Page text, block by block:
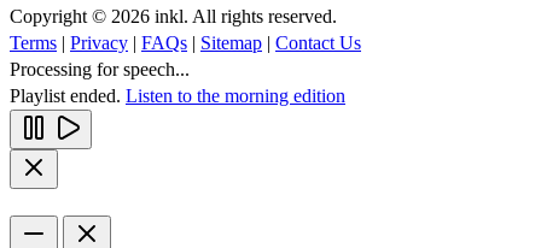
Copyright © 2026 inkl. All rights reserved.
Terms | Privacy | FAQs | Sitemap | Contact Us
Processing for speech...
Playlist ended. Listen to the morning edition